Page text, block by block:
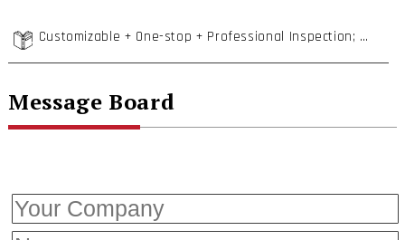
Customizable + One-stop + Professional Inspection; Fu Kai Locks on Total Fastening Solutions
Message Board